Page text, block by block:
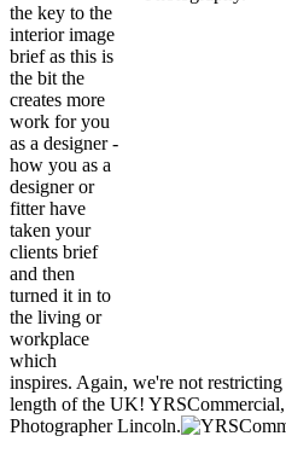
the key to the
interior image
brief as this is
the bit the
creates more
work for you
as a designer -
how you as a
designer or
fitter have
taken your
clients brief
and then
turned it in to
the living or
workplace
which
inspires. Again, we're not
length of the UK!
Photographer Lincoln.